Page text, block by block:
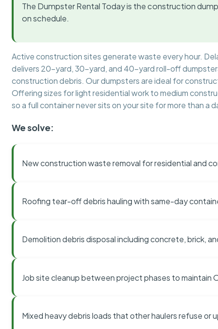
The Dumpster Rental Today is the construction
on schedule.
Active construction sites generate waste every hour.
delivers 20-yard, 30-yard, and 40-yard roll-off
construction debris. Our dumpsters are ideal for
Offering sizes for light residential work to medium
so a full container never sits on your site for more than a
We solve:
New construction waste removal for residential and
Roofing tear-off debris hauling with same-day
Demolition debris disposal including concrete, brick,
Job site cleanup between project phases to maintain
Mixed heavy debris loads that other haulers refuse or